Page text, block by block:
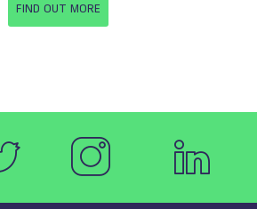
FIND OUT MORE